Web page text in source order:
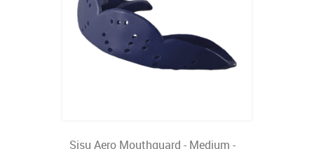
Sisu Aero Mouthguard - Medium -